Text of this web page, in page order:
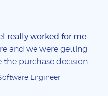
really worked for me
and we were getting
purchase decision.
Engineer